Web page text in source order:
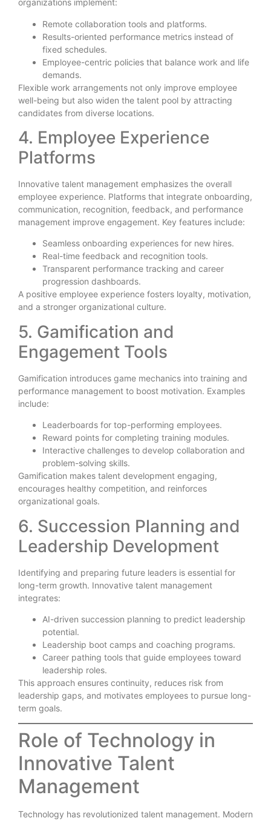
organizations implement:
Remote collaboration tools and platforms.
Results-oriented performance metrics instead of
fixed schedules.
Employee-centric policies that balance work and life
demands.
Flexible work arrangements not only improve employee
well-being but also widen the talent pool by attracting
candidates from diverse locations.
4. Employee Experience
Platforms
Innovative talent management emphasizes the overall
employee experience. Platforms that integrate onboarding,
communication, recognition, feedback, and performance
management improve engagement. Key features include:
Seamless onboarding experiences for new hires.
Real-time feedback and recognition tools.
Transparent performance tracking and career
progression dashboards.
A positive employee experience fosters loyalty, motivation,
and a stronger organizational culture.
5. Gamification and
Engagement Tools
Gamification introduces game mechanics into training and
performance management to boost motivation. Examples
include:
Leaderboards for top-performing employees.
Reward points for completing training modules.
Interactive challenges to develop collaboration and
problem-solving skills.
Gamification makes talent development engaging,
encourages healthy competition, and reinforces
organizational goals.
6. Succession Planning and
Leadership Development
Identifying and preparing future leaders is essential for
long-term growth. Innovative talent management
integrates:
AI-driven succession planning to predict leadership
potential.
Leadership boot camps and coaching programs.
Career pathing tools that guide employees toward
leadership roles.
This approach ensures continuity, reduces risk from
leadership gaps, and motivates employees to pursue long-
term goals.
Role of Technology in
Innovative Talent
Management
Technology has revolutionized talent management. Modern